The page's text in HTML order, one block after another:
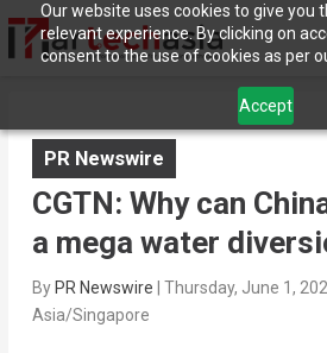
Our website uses cookies to give you
relevant experience. By clicking on
consent to the use of cookies as per
Accept
PR Newswire
CGTN: Why can
a mega water
By PR Newswire
Thursday, June 1,
Asia/Singapore